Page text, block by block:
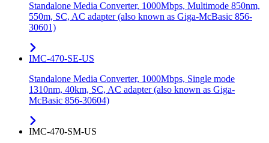
Standalone Media Converter, 1000Mbps, Multimode 850nm,
550m, SC, AC adapter (also known as Giga-McBasic 856-
30601)
IMC-470-SE-US
Standalone Media Converter, 1000Mbps, Single mode
1310nm, 40km, SC, AC adapter (also known as Giga-
McBasic 856-30604)
IMC-470-SM-US